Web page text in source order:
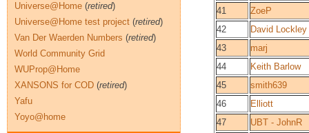
41
ZoeP
42
David Lockley
43
marj
44
Keith Barlow
45
smith639
46
Elliott
47
UBT - JohnR
Universe@Home (retired)
Universe@Home test project (retired)
Van Der Waerden Numbers (retired)
World Community Grid
WUProp@Home
XANSONS for COD (retired)
Yafu
Yoyo@home